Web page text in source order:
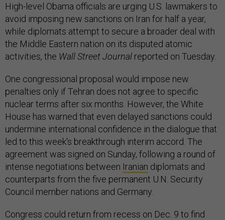
High-level Obama officials are urging U.S. lawmakers to
avoid imposing new sanctions on Iran for half a year,
while diplomats attempt to secure a broader deal with
the Middle Eastern nation on its disputed atomic
activities, the Wall Street Journal reported on Tuesday.
One congressional proposal would impose new
penalties only if Tehran does not agree to specific
nuclear terms after six months. However, the White
House has warned that even delayed sanctions could
undermine international confidence in the dialogue that
led to this week's breakthrough interim accord. The
agreement was signed on Sunday, following a round of
intense negotiations between Iranian diplomats and
counterparts from the five permanent U.N. Security
Council member nations and Germany.
Congress could return from recess on Dec. 9 to find